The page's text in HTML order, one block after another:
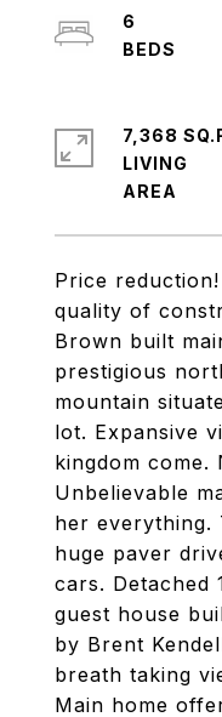
Price
quality of
Brown built
prestigious
mountain
lot. Expansive
kingdom
Unbelievable
her everything.
huge paver
cars. Detached
guest house
by Brent
breath taking
Main home
6
7,368
LIVING